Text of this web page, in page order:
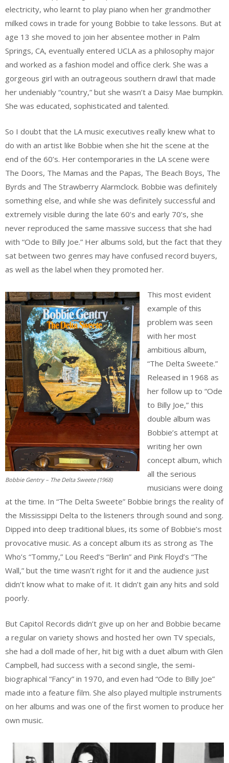
electricity, who learnt to play piano when her grandmother
milked cows in trade for young Bobbie to take lessons. But at
age 13 she moved to join her absentee mother in Palm
Springs, CA, eventually entered UCLA as a philosophy major
and worked as a fashion model and office clerk. She was a
gorgeous girl with an outrageous southern drawl that made
her undeniably “country,” but she wasn’t a Daisy Mae bumpkin.
She was educated, sophisticated and talented.
So I doubt that the LA music executives really knew what to
do with an artist like Bobbie when she hit the scene at the
end of the 60’s. Her contemporaries in the LA scene were
The Doors, The Mamas and the Papas, The Beach Boys, The
Byrds and The Strawberry Alarmclock. Bobbie was definitely
something else, and while she was definitely successful and
extremely visible during the late 60’s and early 70’s, she
never reproduced the same massive success that she had
with “Ode to Billy Joe.” Her albums sold, but the fact that they
sat between two genres may have confused record buyers,
as well as the label when they promoted her.
Bobbie Gentry – The Delta Sweete (1968)
This most evident
example of this
problem was seen
with her most
ambitious album,
“The Delta Sweete.”
Released in 1968 as
her follow up to “Ode
to Billy Joe,” this
double album was
Bobbie’s attempt at
writing her own
concept album, which
all the serious
musicians were doing
at the time. In “The Delta Sweete” Bobbie brings the reality of
the Mississippi Delta to the listeners through sound and song.
Dipped into deep traditional blues, its some of Bobbie’s most
provocative music. As a concept album its as strong as The
Who’s “Tommy,” Lou Reed’s “Berlin” and Pink Floyd’s “The
Wall,” but the time wasn’t right for it and the audience just
didn’t know what to make of it. It didn’t gain any hits and sold
poorly.
But Capitol Records didn’t give up on her and Bobbie became
a regular on variety shows and hosted her own TV specials,
she had a doll made of her, hit big with a duet album with Glen
Campbell, had success with a second single, the semi-
biographical “Fancy” in 1970, and even had “Ode to Billy Joe”
made into a feature film. She also played multiple instruments
on her albums and was one of the first women to produce her
own music.